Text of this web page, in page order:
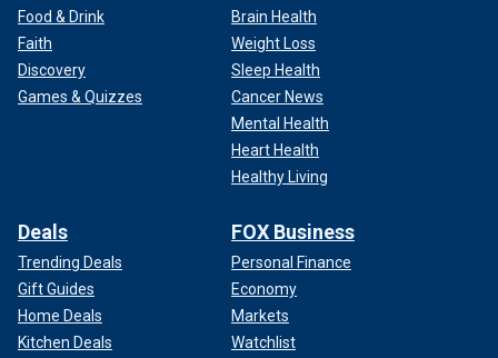
Food & Drink
Faith
Discovery
Games & Quizzes
Brain Health
Weight Loss
Sleep Health
Cancer News
Mental Health
Heart Health
Healthy Living
Deals
Trending Deals
Gift Guides
Home Deals
Kitchen Deals
FOX Business
Personal Finance
Economy
Markets
Watchlist